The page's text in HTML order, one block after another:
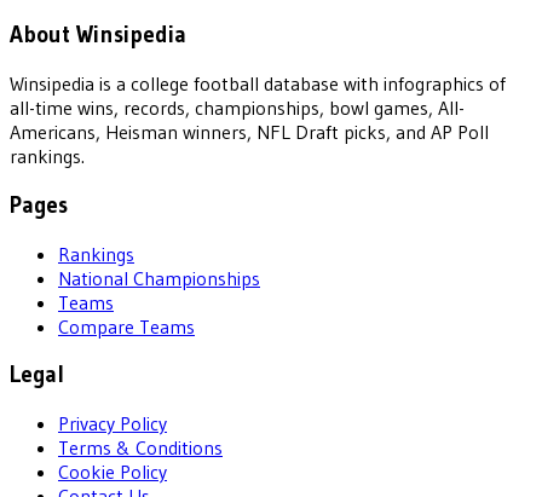
About Winsipedia
Winsipedia is a college football database with infographics of
all-time wins, records, championships, bowl games, All-
Americans, Heisman winners, NFL Draft picks, and AP Poll
rankings.
Pages
Rankings
National Championships
Teams
Compare Teams
Legal
Privacy Policy
Terms & Conditions
Cookie Policy